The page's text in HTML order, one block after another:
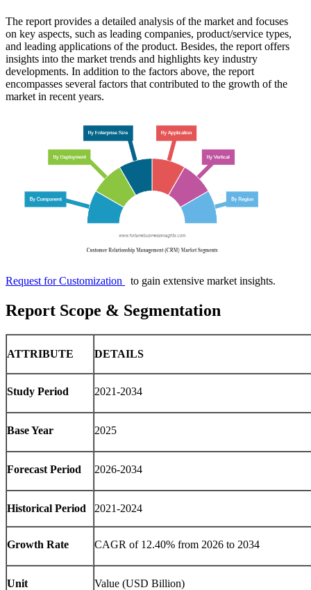
The report provides a detailed analysis of the market and focuses
on key aspects, such as leading companies, product/service types,
and leading applications of the product. Besides, the report offers
insights into the market trends and highlights key industry
developments. In addition to the factors above, the report
encompasses several factors that contributed to the growth of the
market in recent years.
Request for Customization to gain extensive market insights.
Report Scope & Segmentation
ATTRIBUTE DETAILS
Study Period 2021-2034
Base Year 2025
Forecast Period 2026-2034
Historical Period 2021-2024
Growth Rate CAGR of 12.40% from 2026 to 2034
Unit Value (USD Billion)